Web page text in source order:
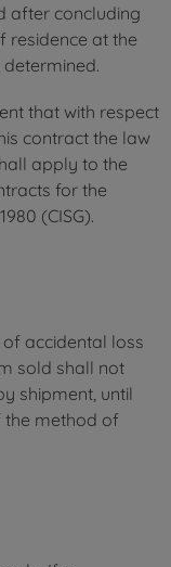
after concluding
residence at the
that with respect
contract the law
apply to the
for the
(CISG).
accidental loss
sold shall not
shipment, until
the method of